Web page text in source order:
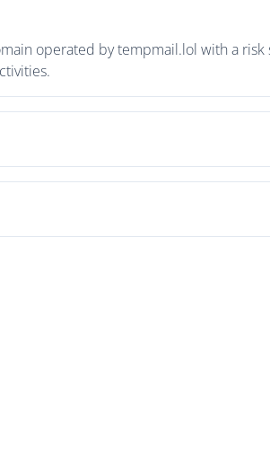
operated by tempmail.lol with a